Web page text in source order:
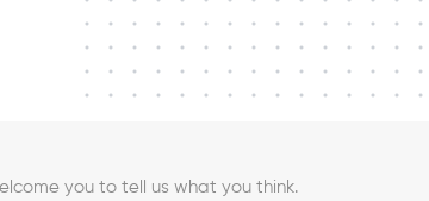
you to tell us what you think.